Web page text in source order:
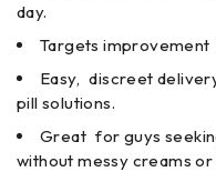
day.
Targets improvement
Easy, discreet
pill solutions.
Great for guys
without messy creams or